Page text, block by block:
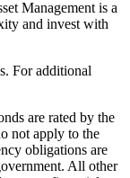
Management is a
and invest with
For additional
are rated by the
not apply to the
obligations are
All other